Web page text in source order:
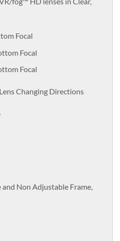
Focal
Focal
Focal
Changing Directions
and Non Adjustable Frame,